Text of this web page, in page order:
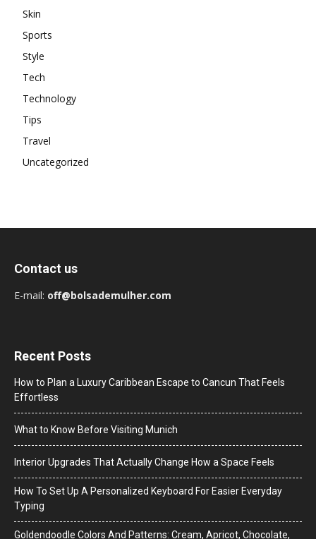
Skin
Sports
Style
Tech
Technology
Tips
Travel
Uncategorized
Contact us
E-mail: off@bolsademulher.com
Recent Posts
How to Plan a Luxury Caribbean Escape to Cancun That Feels
Effortless
What to Know Before Visiting Munich
Interior Upgrades That Actually Change How a Space Feels
How To Set Up A Personalized Keyboard For Easier Everyday
Typing
Goldendoodle Colors And Patterns: Cream, Apricot, Chocolate,